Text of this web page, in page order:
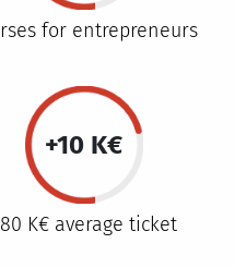
for entrepreneurs
+10 K€
K€ average ticket